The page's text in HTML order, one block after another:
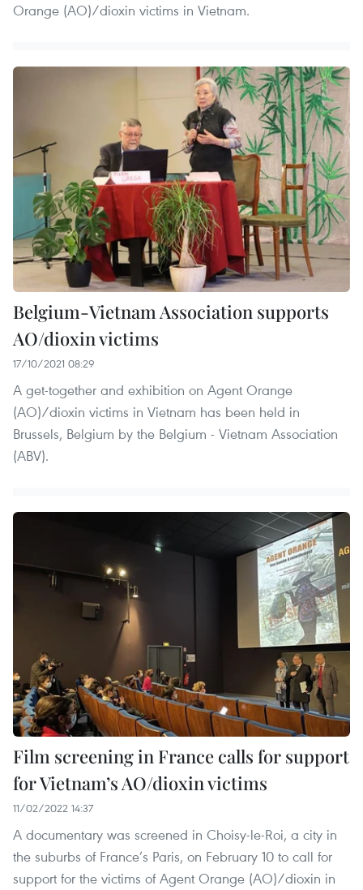
Orange (AO)/dioxin victims in Vietnam.
Belgium-Vietnam Association supports
AO/dioxin victims
17/10/2021 08:29
A get-together and exhibition on Agent Orange
(AO)/dioxin victims in Vietnam has been held in
Brussels, Belgium by the Belgium - Vietnam Association
(ABV).
Film screening in France calls for support
for Vietnam’s AO/dioxin victims
11/02/2022 14:37
A documentary was screened in Choisy-le-Roi, a city in
the suburbs of France’s Paris, on February 10 to call for
support for the victims of Agent Orange (AO)/dioxin in